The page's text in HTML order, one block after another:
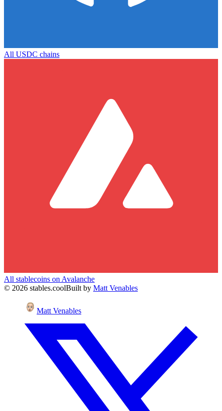
All USDC chains
All stablecoins on Avalanche
© 2026 stables.coolBuilt by Matt Venables
Matt Venables